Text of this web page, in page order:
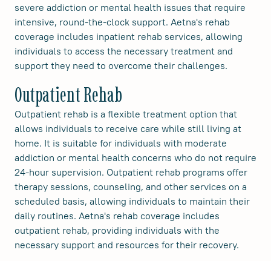
severe addiction or mental health issues that require
intensive, round-the-clock support. Aetna's rehab
coverage includes inpatient rehab services, allowing
individuals to access the necessary treatment and
support they need to overcome their challenges.
Outpatient Rehab
Outpatient rehab is a flexible treatment option that
allows individuals to receive care while still living at
home. It is suitable for individuals with moderate
addiction or mental health concerns who do not require
24-hour supervision. Outpatient rehab programs offer
therapy sessions, counseling, and other services on a
scheduled basis, allowing individuals to maintain their
daily routines. Aetna's rehab coverage includes
outpatient rehab, providing individuals with the
necessary support and resources for their recovery.